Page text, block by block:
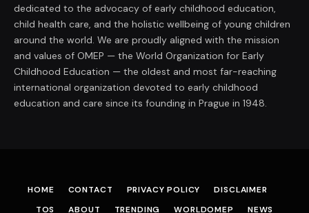
dedicated to the advocacy of early childhood education,
child health care, and the holistic wellbeing of young children
around the world. We are proudly aligned with the mission
and values of OMEP — the World Organization for Early
Childhood Education — the oldest and most far-reaching
international organization devoted to early childhood
education and care since its founding in Prague in 1948.
HOME CONTACT PRIVACY POLICY
DISCLAIMER
TOS
ABOUT TRENDING WORLDOMEP NEWS